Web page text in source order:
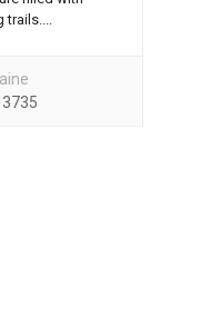
trails....
3735